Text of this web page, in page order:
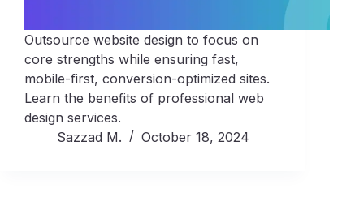
Outsource website design to focus on
core strengths while ensuring fast,
mobile-first, conversion-optimized sites.
Learn the benefits of professional web
design services.
Sazzad M.
October 18, 2024